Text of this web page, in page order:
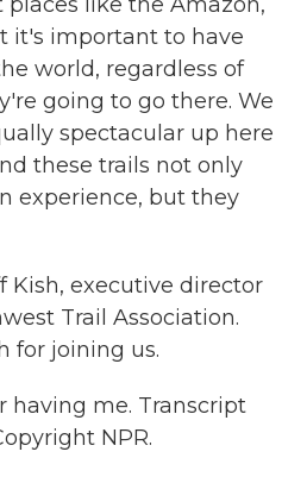
it's important to have
world, regardless of
going to go there. We
spectacular up here
these trails not only
experience, but they
Kish, executive director
Trail Association.
for joining us.
having me. Transcript
NPR.